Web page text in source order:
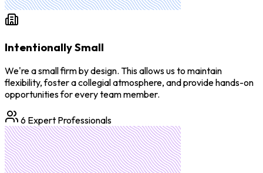
Intentionally Small
We're a small firm by design. This allows us to maintain
flexibility, foster a collegial atmosphere, and provide hands-on
opportunities for every team member.
6 Expert Professionals